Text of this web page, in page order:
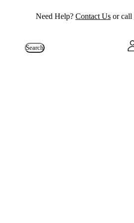
Need Help? Contact Us or call
Search